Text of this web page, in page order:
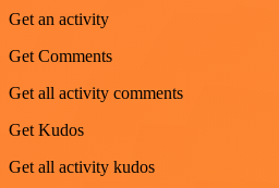
Get an activity
Get Comments
Get all activity comments
Get Kudos
Get all activity kudos